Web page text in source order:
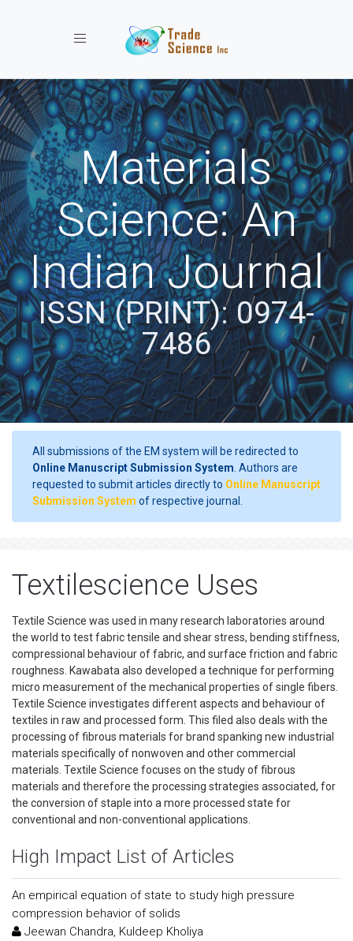
Toggle navigation
Materials
Science: An
Indian Journal
ISSN (PRINT): 0974-
7486
All submissions of the EM system will be redirected to
Online Manuscript Submission System . Authors are
requested to submit articles directly to Online Manuscript
Submission System of respective journal.
Textilescience Uses
Textile Science was used in many research laboratories around
the world to test fabric tensile and shear stress, bending stiffness,
compressional behaviour of fabric, and surface friction and fabric
roughness. Kawabata also developed a technique for performing
micro measurement of the mechanical properties of single fibers.
Textile Science investigates different aspects and behaviour of
textiles in raw and processed form. This filed also deals with the
processing of fibrous materials for brand spanking new industrial
materials specifically of nonwoven and other commercial
materials. Textile Science focuses on the study of fibrous
materials and therefore the processing strategies associated, for
the conversion of staple into a more processed state for
conventional and non-conventional applications.
High Impact List of Articles
An empirical equation of state to study high pressure
compression behavior of solids
Jeewan Chandra, Kuldeep Kholiya